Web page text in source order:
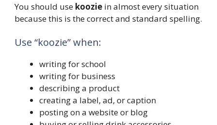
You should use koozie in almost every situation
because this is the correct and standard spelling.
Use “koozie” when:
writing for school
writing for business
describing a product
creating a label, ad, or caption
posting on a website or blog